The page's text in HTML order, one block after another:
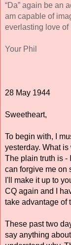
“Da” again be an
am capable of
everlasting love of
Your Phil
28 May 1944
Sweetheart,
To begin with, I
yesterday. What
The plain truth is -
can forgive me on
I'll make it up to
CQ again and I
take advantage of
These past two
say anything